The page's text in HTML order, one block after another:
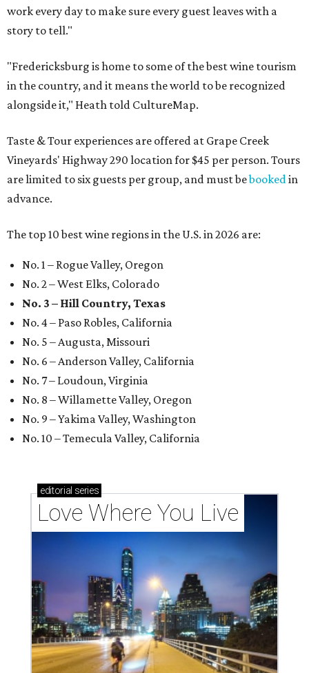
work every day to make sure every guest leaves with a
story to tell."
"Fredericksburg is home to some of the best wine tourism
in the country, and it means the world to be recognized
alongside it," Heath told CultureMap.
Taste & Tour experiences are offered at Grape Creek
Vineyards' Highway 290 location for $45 per person. Tours
are limited to six guests per group, and must bebookedin
advance.
The top 10 best wine regions in the U.S. in 2026 are:
No. 1 – Rogue Valley, Oregon
No. 2 – West Elks, Colorado
No. 3 – Hill Country, Texas
No. 4 – Paso Robles, California
No. 5 – Augusta, Missouri
No. 6 – Anderson Valley, California
No. 7 – Loudoun, Virginia
No. 8 – Willamette Valley, Oregon
No. 9 – Yakima Valley, Washington
No. 10 – Temecula Valley, California
editorial series
Love Where You Live